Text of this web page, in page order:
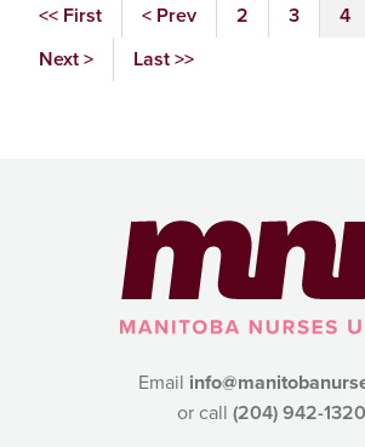
<< First < Prev 2 3 4
Next >
Last >>
Email
or call (204) 942-1320